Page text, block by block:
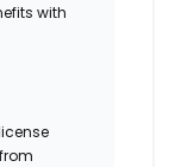
with